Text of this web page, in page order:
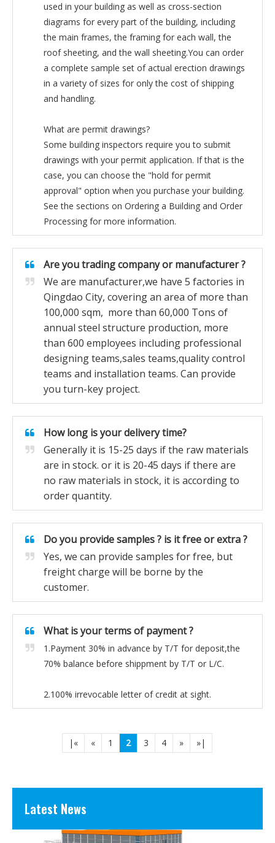
used in your building as well as cross-section
diagrams for every part of the building, including
the main frames, the framing for each wall, the
roof sheeting, and the wall sheeting.You can order
a complete sample set of actual erection drawings
in a variety of sizes for only the cost of shipping
and handling.
What are permit drawings?
Some building inspectors require you to submit
drawings with your permit application. If that is the
case, you can choose the "hold for permit
approval" option when you purchase your building.
See the sections on Ordering a Building and Order
Processing for more information.
Are you trading company or manufacturer ?
We are manufacturer,we have 5 factories in
Qingdao City, covering an area of more than
100,000 sqm, more than 60,000 Tons of
annual steel structure production, more
than 600 employees including professional
designing teams,sales teams,quality control
teams and installation teams. Can provide
you turn-key project.
How long is your delivery time?
Generally it is 15-25 days if the raw materials
are in stock. or it is 20-45 days if there are
no raw materials in stock, it is according to
order quantity.
Do you provide samples ? is it free or extra ?
Yes, we can provide samples for free, but
freight charge will be borne by the
customer.
What is your terms of payment ?
1.Payment 30% in advance by T/T for deposit,the
70% balance before shippment by T/T or L/C.
2.100% irrevocable letter of credit at sight.
|« « 1 2 3 4 » »|
Latest News